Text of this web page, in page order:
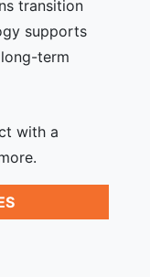
transition
supports
term
with a